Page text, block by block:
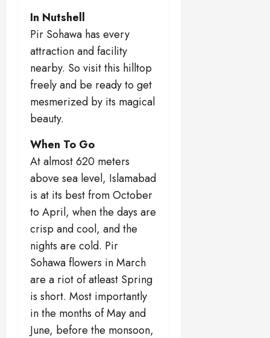
In Nutshell
Pir Sohawa has every
attraction and facility
nearby. So visit this hilltop
freely and be ready to get
mesmerized by its magical
beauty.
When To Go
At almost 620 meters
above sea level, Islamabad
is at its best from October
to April, when the days are
crisp and cool, and the
nights are cold. Pir
Sohawa flowers in March
are a riot of atleast Spring
is short. Most importantly
in the months of May and
June, before the monsoon,